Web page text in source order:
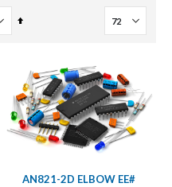
Set
AN821-2D ELBOW EE#